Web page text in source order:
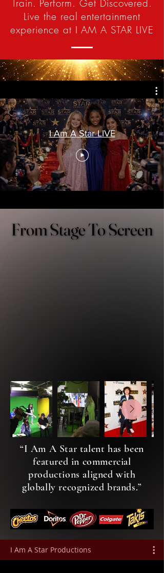
Train. Perform. Get Discovered.
Live the real entertainment
experience at I AM A STAR LIVE
I Am A Star LIVE
From Stage To Screen
From Stage To Screen
“I Am A Star talent has been
featured in commercial
productions aligned with
globally recognized brands.”
I Am A Star Productions